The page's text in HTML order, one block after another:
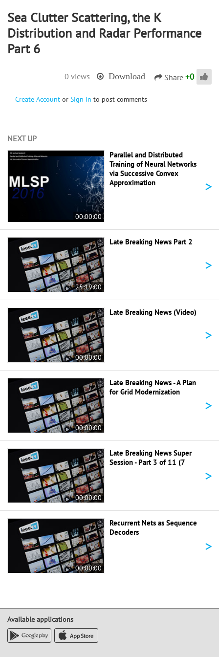
Sea Clutter Scattering, the K
Distribution and Radar Performance
Part 6
0 views Download Share +0
Create Account or Sign In to post comments
NEXT UP
00:00:00
Parallel and Distributed
Training of Neural Networks
via Successive Convex
Approximation
>
25:19:00
Late Breaking News Part 2
>
00:00:00
Late Breaking News (Video)
>
00:00:00
Late Breaking News - A Plan
for Grid Modernization
>
00:00:00
Late Breaking News Super
Session - Part 3 of 11 (7
>
00:00:00
Recurrent Nets as Sequence
Decoders
>
Available applications